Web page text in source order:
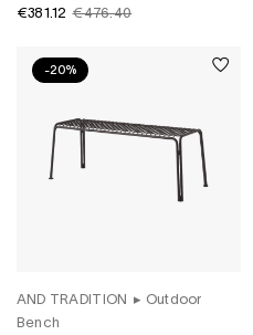
€381.12 €476.40
-20%
AND TRADITION ▸ Outdoor
Bench